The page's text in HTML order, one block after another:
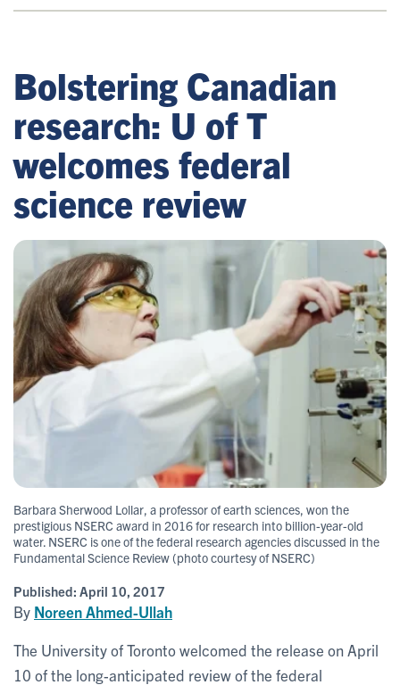
Bolstering Canadian
research: U of T
welcomes federal
science review
Barbara Sherwood Lollar, a professor of earth sciences, won the
prestigious NSERC award in 2016 for research into billion-year-old
water. NSERC is one of the federal research agencies discussed in the
Fundamental Science Review (photo courtesy of NSERC)
Published: April 10, 2017
By Noreen Ahmed-Ullah
The University of Toronto welcomed the release on April
10 of the long-anticipated review of the federal